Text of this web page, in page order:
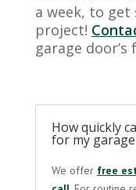
a week, to
project!
garage
How quickly
for my
We offer free